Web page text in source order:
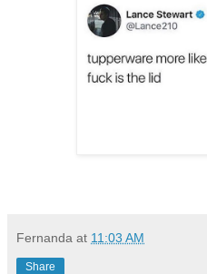
Fernanda at 11:03 AM
Share